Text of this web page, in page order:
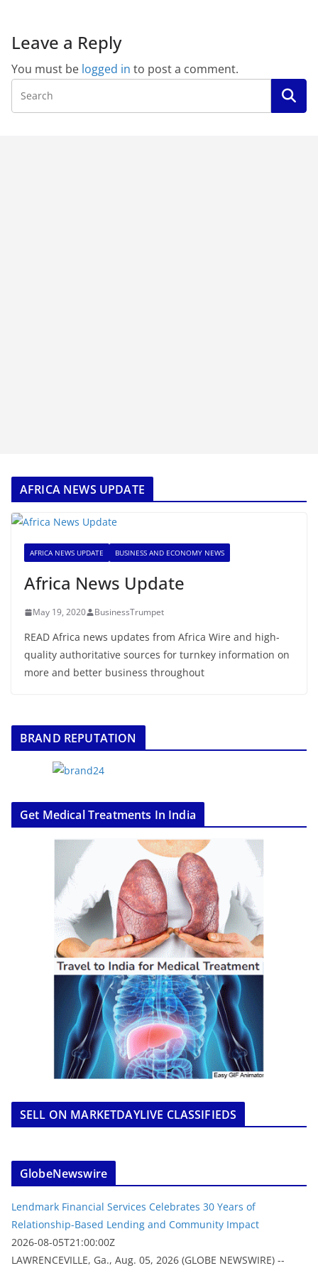
Leave a Reply
You must be logged in to post a comment.
AFRICA NEWS UPDATE
AFRICA NEWS UPDATE BUSINESS AND ECONOMY NEWS
Africa News Update
May 19, 2020 BusinessTrumpet
READ Africa news updates from Africa Wire and high-
quality authoritative sources for turnkey information on
more and better business throughout
BRAND REPUTATION
Get Medical Treatments In India
SELL ON MARKETDAYLIVE CLASSIFIEDS
GlobeNewswire
Lendmark Financial Services Celebrates 30 Years of
Relationship-Based Lending and Community Impact
2026-08-05T21:00:00Z
LAWRENCEVILLE, Ga., Aug. 05, 2026 (GLOBE NEWSWIRE) --